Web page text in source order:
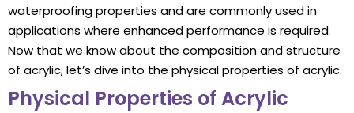
waterproofing properties and are commonly used in
applications where enhanced performance is required.
Now that we know about the composition and structure
of acrylic, let’s dive into the physical properties of acrylic.
Physical Properties of Acrylic